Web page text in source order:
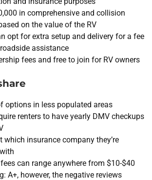
in comprehensive and collision
on the value of the RV
opt for extra setup and delivery for a fee
assistance
fees and free to join for RV owners
options in less populated areas
renters to have yearly DMV checkups
which insurance company they’re
can range anywhere from $10-$40
A+, however, the negative reviews